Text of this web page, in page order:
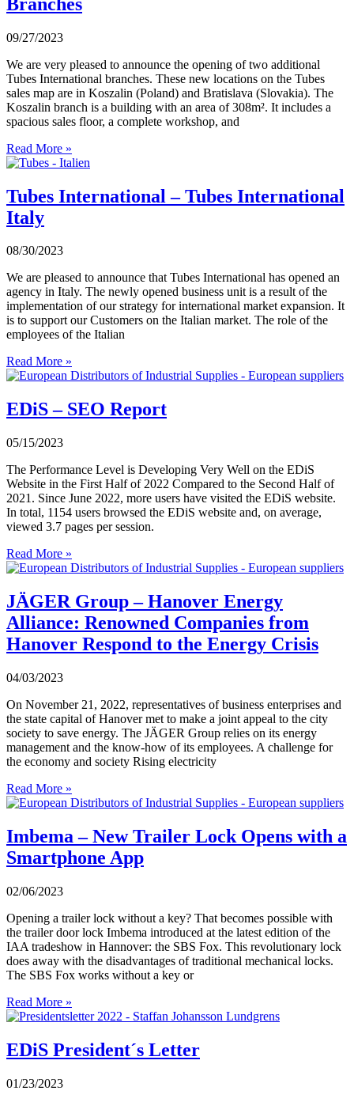
09/27/2023
We are very pleased to announce the opening of two additional
Tubes International branches. These new locations on the Tubes
sales map are in Koszalin (Poland) and Bratislava (Slovakia). The
Koszalin branch is a building with an area of 308m². It includes a
spacious sales floor, a complete workshop, and
Read More »
Tubes International – Tubes International
Italy
08/30/2023
We are pleased to announce that Tubes International has opened an
agency in Italy. The newly opened business unit is a result of the
implementation of our strategy for international market expansion. It
is to support our Customers on the Italian market. The role of the
employees of the Italian
Read More »
EDiS – SEO Report
05/15/2023
The Performance Level is Developing Very Well on the EDiS
Website in the First Half of 2022 Compared to the Second Half of
2021. Since June 2022, more users have visited the EDiS website.
In total, 1154 users browsed the EDiS website and, on average,
viewed 3.7 pages per session.
Read More »
JÄGER Group – Hanover Energy
Alliance: Renowned Companies from
Hanover Respond to the Energy Crisis
04/03/2023
On November 21, 2022, representatives of business enterprises and
the state capital of Hanover met to make a joint appeal to the city
society to save energy. The JÄGER Group relies on its energy
management and the know-how of its employees. A challenge for
the economy and society Rising electricity
Read More »
Imbema – New Trailer Lock Opens with a
Smartphone App
02/06/2023
Opening a trailer lock without a key? That becomes possible with
the trailer door lock Imbema introduced at the latest edition of the
IAA tradeshow in Hannover: the SBS Fox. This revolutionary lock
does away with the disadvantages of traditional mechanical locks.
The SBS Fox works without a key or
Read More »
EDiS President´s Letter
01/23/2023